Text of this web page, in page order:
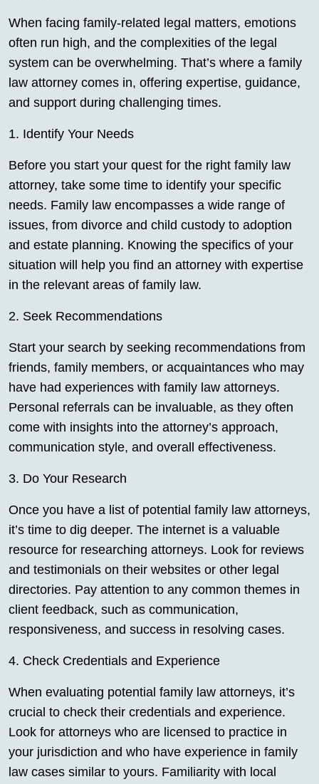
When facing family-related legal matters, emotions
often run high, and the complexities of the legal
system can be overwhelming. That’s where a family
law attorney comes in, offering expertise, guidance,
and support during challenging times.
1. Identify Your Needs
Before you start your quest for the right family law
attorney, take some time to identify your specific
needs. Family law encompasses a wide range of
issues, from divorce and child custody to adoption
and estate planning. Knowing the specifics of your
situation will help you find an attorney with expertise
in the relevant areas of family law.
2. Seek Recommendations
Start your search by seeking recommendations from
friends, family members, or acquaintances who may
have had experiences with family law attorneys.
Personal referrals can be invaluable, as they often
come with insights into the attorney’s approach,
communication style, and overall effectiveness.
3. Do Your Research
Once you have a list of potential family law attorneys,
it’s time to dig deeper. The internet is a valuable
resource for researching attorneys. Look for reviews
and testimonials on their websites or other legal
directories. Pay attention to any common themes in
client feedback, such as communication,
responsiveness, and success in resolving cases.
4. Check Credentials and Experience
When evaluating potential family law attorneys, it’s
crucial to check their credentials and experience.
Look for attorneys who are licensed to practice in
your jurisdiction and who have experience in family
law cases similar to yours. Familiarity with local